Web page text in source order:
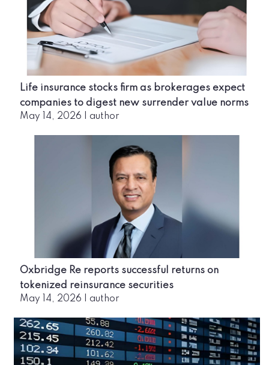
Life insurance stocks firm as brokerages expect
companies to digest new surrender value norms
May 14, 2026 author
Oxbridge Re reports successful returns on
tokenized reinsurance securities
May 14, 2026 author